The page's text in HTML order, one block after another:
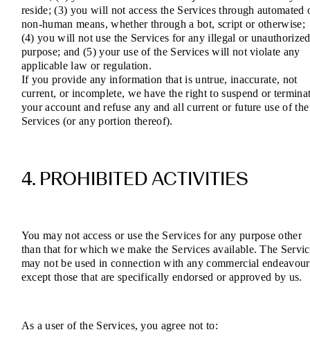
reside; (3) you will not access the Services through automated
non-human means, whether through a bot, script or otherwise;
(4) you will not use the Services for any illegal or unauthorized
purpose; and (5) your use of the Services will not violate any
applicable law or regulation.
If you provide any information that is untrue, inaccurate, not
current, or incomplete, we have the right to suspend or
your account and refuse any and all current or future use of the
Services (or any portion thereof).
4. PROHIBITED ACTIVITIES
You may not access or use the Services for any purpose other
than that for which we make the Services available. The
may not be used in connection with any commercial
except those that are specifically endorsed or approved by us.
As a user of the Services, you agree not to: